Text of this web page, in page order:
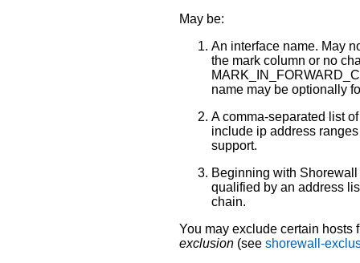
May be:
An interface name. May
the mark column or no
name may be optionally
A comma-separated list
include ip address
support.
Beginning with
qualified by an address
chain.
You may exclude certain hosts
exclusion(see shorewall-